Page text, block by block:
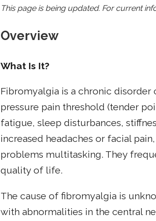
This page is being updated. For current
Overview
What Is It?
Fibromyalgia is a chronic disorder
pressure pain threshold (tender
fatigue, sleep disturbances,
increased headaches or facial
problems multitasking. They
quality of life.
The cause of fibromyalgia is
with abnormalities in the central